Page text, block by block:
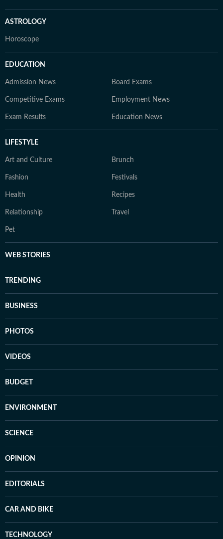
ASTROLOGY
Horoscope
EDUCATION
Admission News Board Exams
Competitive Exams Employment News
Exam Results Education News
LIFESTYLE
Art and Culture Brunch
Fashion Festivals
Health Recipes
Relationship Travel
Pet
WEB STORIES
TRENDING
BUSINESS
PHOTOS
VIDEOS
BUDGET
ENVIRONMENT
SCIENCE
OPINION
EDITORIALS
CAR AND BIKE
TECHNOLOGY